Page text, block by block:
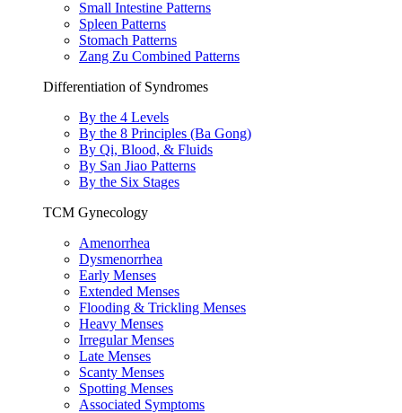
Small Intestine Patterns
Spleen Patterns
Stomach Patterns
Zang Zu Combined Patterns
Differentiation of Syndromes
By the 4 Levels
By the 8 Principles (Ba Gong)
By Qi, Blood, & Fluids
By San Jiao Patterns
By the Six Stages
TCM Gynecology
Amenorrhea
Dysmenorrhea
Early Menses
Extended Menses
Flooding & Trickling Menses
Heavy Menses
Irregular Menses
Late Menses
Scanty Menses
Spotting Menses
Associated Symptoms